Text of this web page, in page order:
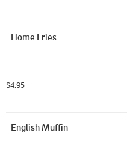
Home Fries
$4.95
English Muffin